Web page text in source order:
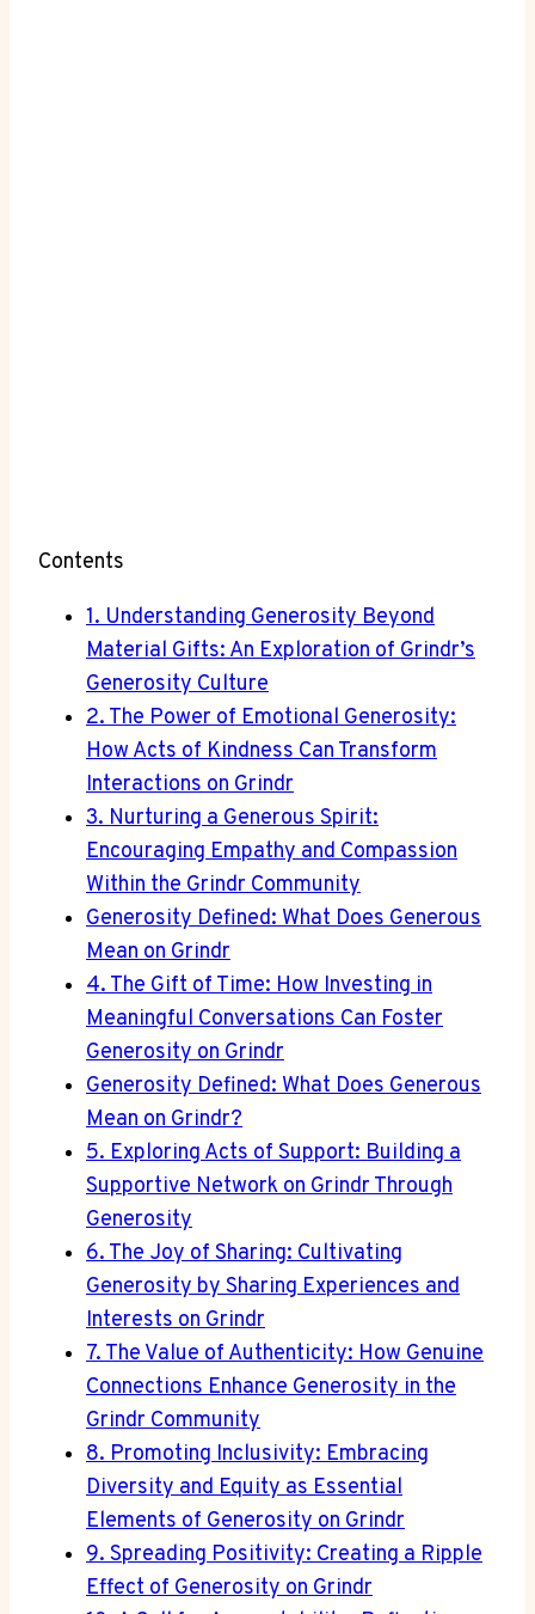
Contents
1. Understanding Generosity Beyond
Material Gifts: An Exploration of Grindr’s
Generosity Culture
2. The Power of Emotional Generosity:
How Acts of Kindness Can Transform
Interactions on Grindr
3. Nurturing a Generous Spirit:
Encouraging Empathy and Compassion
Within the Grindr Community
Generosity Defined: What Does Generous
Mean on Grindr
4. The Gift of Time: How Investing in
Meaningful Conversations Can Foster
Generosity on Grindr
Generosity Defined: What Does Generous
Mean on Grindr?
5. Exploring Acts of Support: Building a
Supportive Network on Grindr Through
Generosity
6. The Joy of Sharing: Cultivating
Generosity by Sharing Experiences and
Interests on Grindr
7. The Value of Authenticity: How Genuine
Connections Enhance Generosity in the
Grindr Community
8. Promoting Inclusivity: Embracing
Diversity and Equity as Essential
Elements of Generosity on Grindr
9. Spreading Positivity: Creating a Ripple
Effect of Generosity on Grindr